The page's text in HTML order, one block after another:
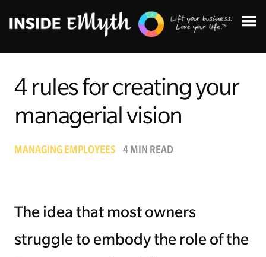
Business Systems
Managing Employees
4 rules for creating your
managerial vision
MANAGING EMPLOYEES 4 MIN READ
The idea that most owners
struggle to embody the role of the